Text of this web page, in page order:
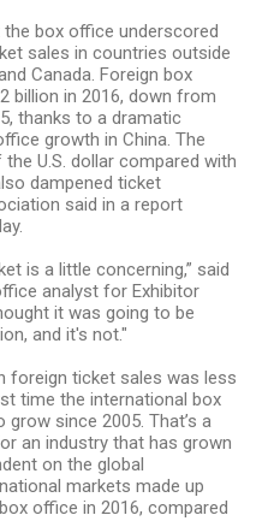
box office underscored
sales in countries outside
Canada. Foreign box
billion in 2016, down from
thanks to a dramatic
growth in China. The
U.S. dollar compared with
dampened ticket
said in a report
is a little concerning,” said
analyst for Exhibitor
it was going to be
and it's not."
foreign ticket sales was less
time the international box
since 2005. That’s a
an industry that has grown
on the global
markets made up
office in 2016, compared